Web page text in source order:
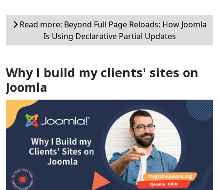
Read more: Beyond Full Page Reloads: How Joomla
Is Using Declarative Partial Updates
Why I build my clients' sites on
Joomla